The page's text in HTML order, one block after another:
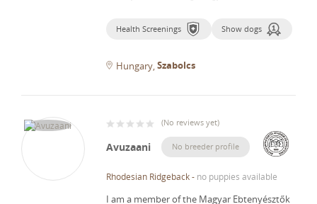
Health Screenings Show dogs
Hungary Szabolcs
(No reviews yet)
Avuzaani No breeder profile
Rhodesian Ridgeback- no puppies available
I am a member of the Magyar Ebtenyésztők